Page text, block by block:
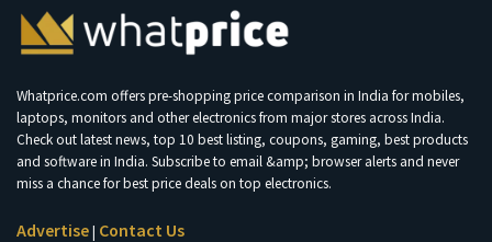
Whatprice.com offers pre-shopping price comparison in India for mobiles,
laptops, monitors and other electronics from major stores across India.
Check out latest news, top 10 best listing, coupons, gaming, best products
and software in India. Subscribe to email &amp; browser alerts and never
miss a chance for best price deals on top electronics.
Advertise| Contact Us